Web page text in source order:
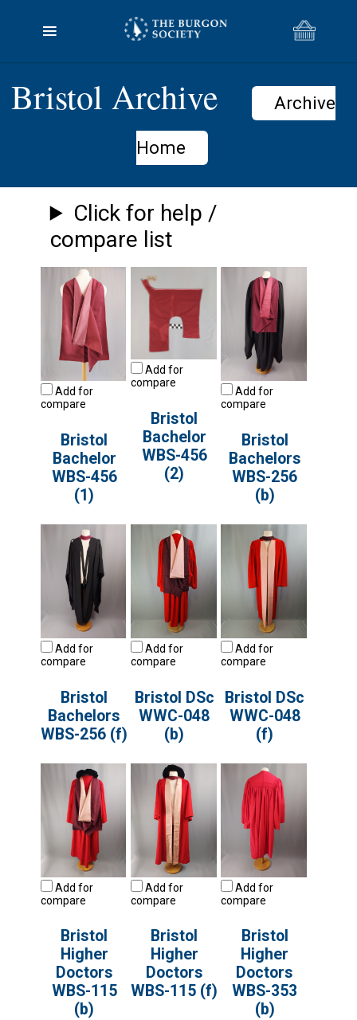
Bristol Archive Archive
Home
Click for help /
compare list
Add for
compare
Bristol
Bachelor
WBS-456
(1)
Add for
compare
Bristol
Bachelor
WBS-456
(2)
Add for
compare
Bristol
Bachelors
WBS-256
(b)
Add for
compare
Bristol
Bachelors
WBS-256 (f)
Add for
compare
Bristol DSc
WWC-048
(b)
Add for
compare
Bristol DSc
WWC-048
(f)
Add for
compare
Bristol
Higher
Doctors
WBS-115
(b)
Add for
compare
Bristol
Higher
Doctors
WBS-115 (f)
Add for
compare
Bristol
Higher
Doctors
WBS-353
(b)